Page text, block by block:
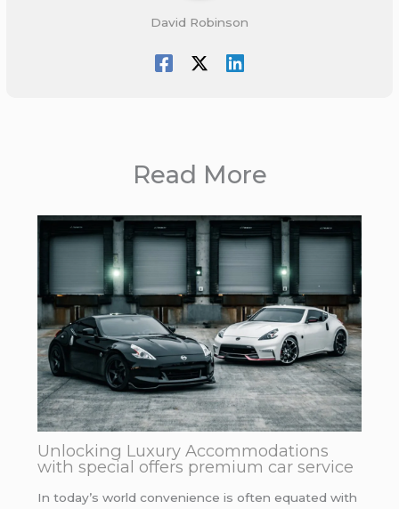
David Robinson
Read More
Unlocking Luxury Accommodations
with special offers premium car service
In today’s world convenience is often equated with